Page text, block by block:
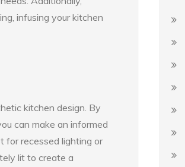
infusing your kitchen
kitchen design. By
can make an informed
for recessed lighting or
lit to create a